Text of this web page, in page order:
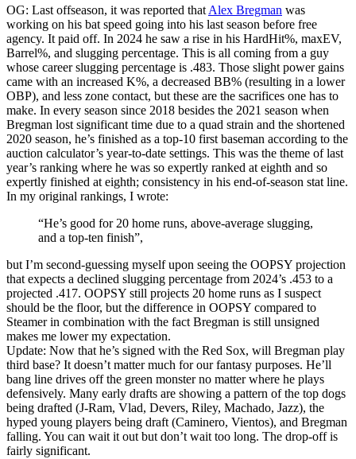
OG: Last offseason, it was reported that Alex Bregman was
working on his bat speed going into his last season before free
agency. It paid off. In 2024 he saw a rise in his HardHit%, maxEV,
Barrel%, and slugging percentage. This is all coming from a guy
whose career slugging percentage is .483. Those slight power gains
came with an increased K%, a decreased BB% (resulting in a lower
OBP), and less zone contact, but these are the sacrifices one has to
make. In every season since 2018 besides the 2021 season when
Bregman lost significant time due to a quad strain and the shortened
2020 season, he’s finished as a top-10 first baseman according to the
auction calculator’s year-to-date settings. This was the theme of last
year’s ranking where he was so expertly ranked at eighth and so
expertly finished at eighth; consistency in his end-of-season stat line.
In my original rankings, I wrote:
“He’s good for 20 home runs, above-average slugging,
and a top-ten finish”,
but I’m second-guessing myself upon seeing the OOPSY projection
that expects a declined slugging percentage from 2024’s .453 to a
projected .417. OOPSY still projects 20 home runs as I suspect
should be the floor, but the difference in OOPSY compared to
Steamer in combination with the fact Bregman is still unsigned
makes me lower my expectation.
Update: Now that he’s signed with the Red Sox, will Bregman play
third base? It doesn’t matter much for our fantasy purposes. He’ll
bang line drives off the green monster no matter where he plays
defensively. Many early drafts are showing a pattern of the top dogs
being drafted (J-Ram, Vlad, Devers, Riley, Machado, Jazz), the
hyped young players being draft (Caminero, Vientos), and Bregman
falling. You can wait it out but don’t wait too long. The drop-off is
fairly significant.